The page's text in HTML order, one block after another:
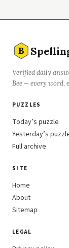
B
Verified daily
Bee — every word,
PUZZLES
Today’s puzzle
Yesterday’s
Full archive
SITE
Home
About
Sitemap
LEGAL